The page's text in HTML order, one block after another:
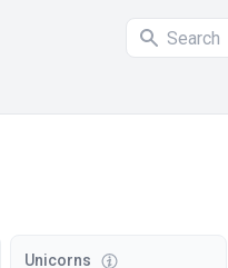
Unicorns